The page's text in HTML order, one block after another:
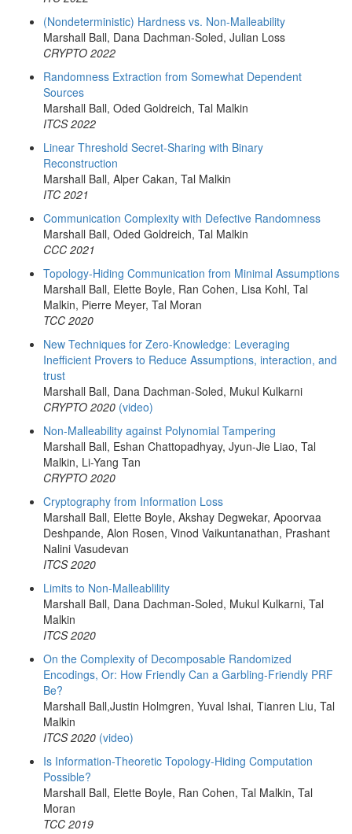
(Nondeterministic) Hardness vs. Non-Malleability
Marshall Ball, Dana Dachman-Soled, Julian Loss
CRYPTO 2022
Randomness Extraction from Somewhat Dependent
Sources
Marshall Ball, Oded Goldreich, Tal Malkin
ITCS 2022
Linear Threshold Secret-Sharing with Binary
Reconstruction
Marshall Ball, Alper Cakan, Tal Malkin
ITC 2021
Communication Complexity with Defective Randomness
Marshall Ball, Oded Goldreich, Tal Malkin
CCC 2021
Topology-Hiding Communication from Minimal Assumptions
Marshall Ball, Elette Boyle, Ran Cohen, Lisa Kohl, Tal
Malkin, Pierre Meyer, Tal Moran
TCC 2020
New Techniques for Zero-Knowledge: Leveraging
Inefficient Provers to Reduce Assumptions, interaction, and
trust
Marshall Ball, Dana Dachman-Soled, Mukul Kulkarni
CRYPTO 2020 (video)
Non-Malleability against Polynomial Tampering
Marshall Ball, Eshan Chattopadhyay, Jyun-Jie Liao, Tal
Malkin, Li-Yang Tan
CRYPTO 2020
Cryptography from Information Loss
Marshall Ball, Elette Boyle, Akshay Degwekar, Apoorvaa
Deshpande, Alon Rosen, Vinod Vaikuntanathan, Prashant
Nalini Vasudevan
ITCS 2020
Limits to Non-Malleablility
Marshall Ball, Dana Dachman-Soled, Mukul Kulkarni, Tal
Malkin
ITCS 2020
On the Complexity of Decomposable Randomized
Encodings, Or: How Friendly Can a Garbling-Friendly PRF
Be?
Marshall Ball,Justin Holmgren, Yuval Ishai, Tianren Liu, Tal
Malkin
ITCS 2020 (video)
Is Information-Theoretic Topology-Hiding Computation
Possible?
Marshall Ball, Elette Boyle, Ran Cohen, Tal Malkin, Tal
Moran
TCC 2019